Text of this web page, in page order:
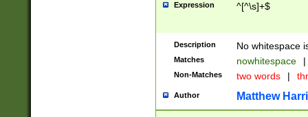
Expression ^[^\s]+$
Description No whitespace
Matches nowhitespace |
Non-Matches two words |
Author Matthew